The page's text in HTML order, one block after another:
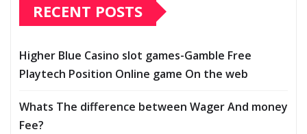
RECENT POSTS
Higher Blue Casino slot games-Gamble Free
Playtech Position Online game On the web
Whats The difference between Wager And money
Fee?